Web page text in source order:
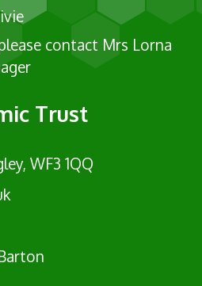
contact Mrs Lorna
Trust
WF3 1QQ